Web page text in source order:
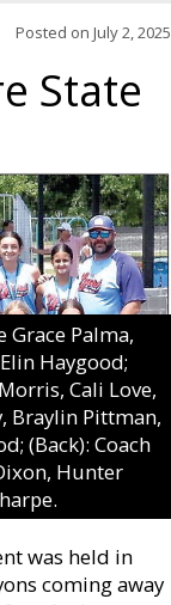
Posted on July 2, 2025
State
Grace Palma,
Haygood;
Cali Love,
Braylin Pittman,
(Back): Coach
Hunter
was held in
coming away